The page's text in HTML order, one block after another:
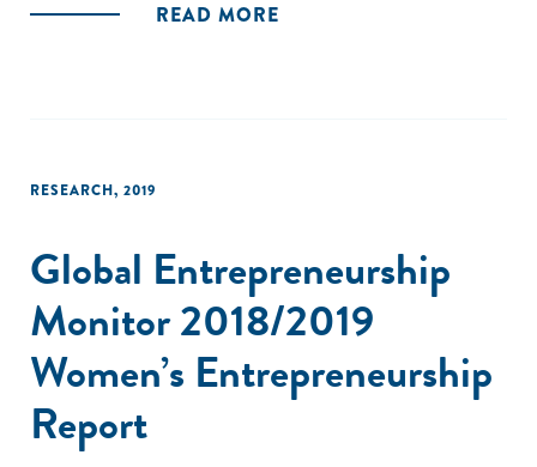
READ MORE
RESEARCH, 2019
Global Entrepreneurship
Monitor 2018/2019
Women’s Entrepreneurship
Report